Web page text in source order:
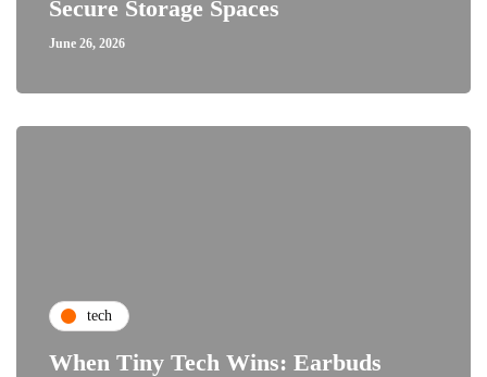
Secure Storage Spaces
June 26, 2026
tech
When Tiny Tech Wins: Earbuds